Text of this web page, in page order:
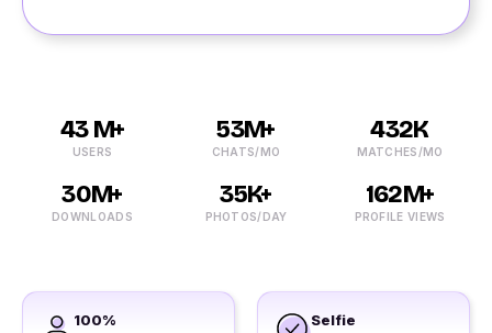
43 M+
USERS
53M+
CHATS/MO
432K
MATCHES/MO
30M+
DOWNLOADS
35K+
PHOTOS/DAY
162M+
PROFILE VIEWS
100%
Selfie